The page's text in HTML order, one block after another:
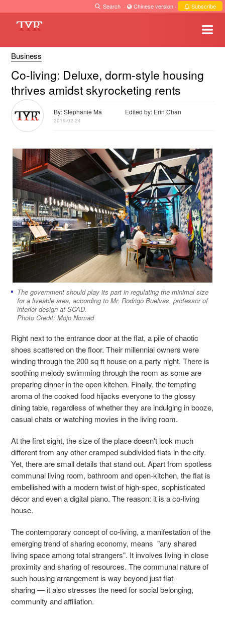
Search · Chinese version · Subscribe
Business
Co-living: Deluxe, dorm-style housing
thrives amidst skyrocketing rents
By: Stephanie Ma Edited by: Erin Chan
2019-02-24
The government should play its part in regulating the minimal size
for a liveable area, according to Mr. Rodrigo Buelvas, professor of
interior design at SCAD.
Photo Credit: Mojo Nomad
Right next to the entrance door at the flat, a pile of chaotic
shoes scattered on the floor. Their millennial owners were
winding through the 200 sq ft house on a party night. There is
soothing melody swimming through the room as some are
preparing dinner in the open kitchen. Finally, the tempting
aroma of the cooked food hijacks everyone to the glossy
dining table, regardless of whether they are indulging in booze,
casual chats or watching movies in the living room.
At the first sight, the size of the place doesn't look much
different from any other cramped subdivided flats in the city.
Yet, there are small details that stand out. Apart from spotless
communal living room, bathroom and open-kitchen, the flat is
embellished with a modern twist of high-spec, sophisticated
décor and even a digital piano. The reason: it is a co-living
house.
The contemporary concept of co-living, a manifestation of the
emerging trend of sharing economy, means "any shared
living space among total strangers". It involves living in close
proximity and sharing of resources. The communal nature of
such housing arrangement is way beyond just flat-
sharing— it also stresses the need for social belonging,
community and affiliation.